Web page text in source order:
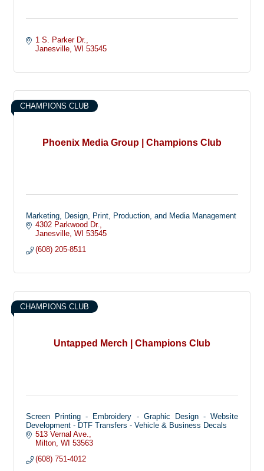
1 S. Parker Dr.
Janesville WI 53545
Phoenix Media Group | Champions Club
CHAMPIONS CLUB
Marketing, Design, Print, Production, and Media Management
4302 Parkwood Dr.
Janesville WI 53545
(608) 205-8511
Untapped Merch | Champions Club
CHAMPIONS CLUB
Screen Printing - Embroidery - Graphic Design - Website
Development - DTF Transfers - Vehicle & Business Decals
513 Vernal Ave.
Milton WI 53563
(608) 751-4012